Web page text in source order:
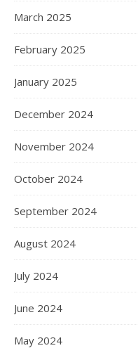
March 2025
February 2025
January 2025
December 2024
November 2024
October 2024
September 2024
August 2024
July 2024
June 2024
May 2024